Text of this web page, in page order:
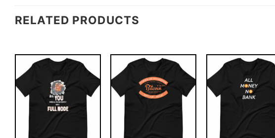
RELATED PRODUCTS